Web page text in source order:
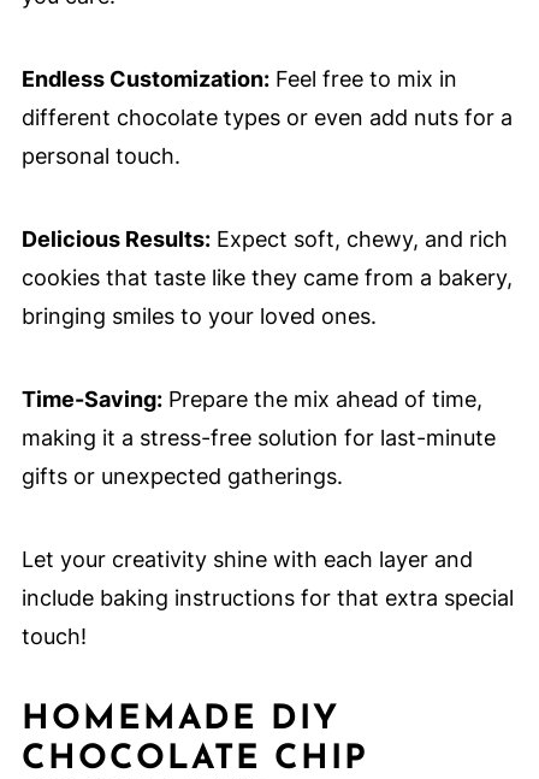
Endless Customization:Feel free to mix in
different chocolate types or even add nuts for a
personal touch.
Delicious Results:Expect soft, chewy, and rich
cookies that taste like they came from a bakery,
bringing smiles to your loved ones.
Time-Saving:Prepare the mix ahead of time,
making it a stress-free solution for last-minute
gifts or unexpected gatherings.
Let your creativity shine with each layer and
include baking instructions for that extra special
touch!
HOMEMADE DIY
CHOCOLATE CHIP